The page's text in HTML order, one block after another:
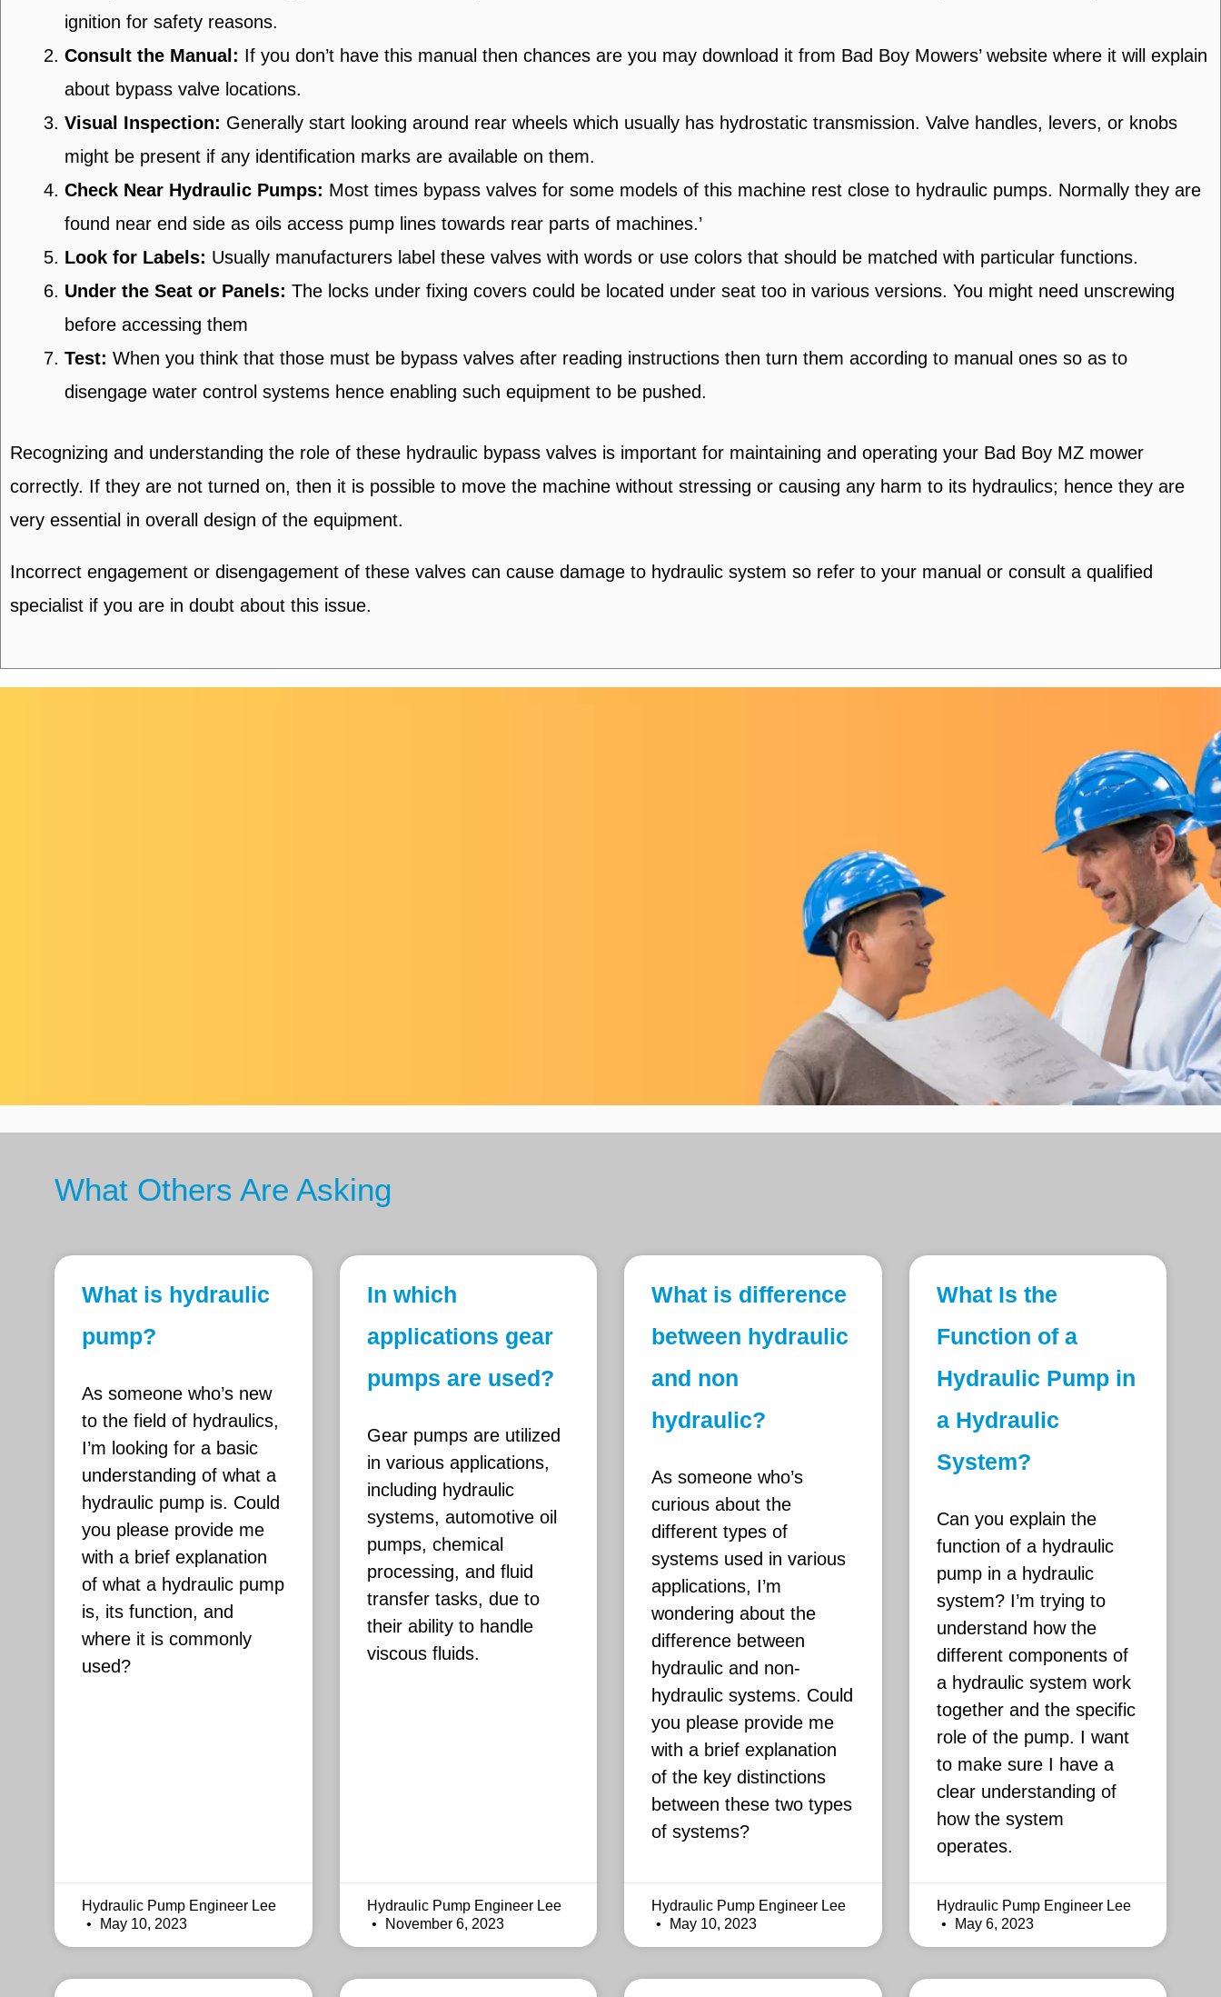
ignition for safety reasons.
Consult the Manual: If you don’t have this manual then chances are you may download it from Bad Boy Mowers’ website where it will explain
about bypass valve locations.
Visual Inspection: Generally start looking around rear wheels which usually has hydrostatic transmission. Valve handles, levers, or knobs
might be present if any identification marks are available on them.
Check Near Hydraulic Pumps: Most times bypass valves for some models of this machine rest close to hydraulic pumps. Normally they are
found near end side as oils access pump lines towards rear parts of machines.’
Look for Labels: Usually manufacturers label these valves with words or use colors that should be matched with particular functions.
Under the Seat or Panels: The locks under fixing covers could be located under seat too in various versions. You might need unscrewing
before accessing them
Test: When you think that those must be bypass valves after reading instructions then turn them according to manual ones so as to
disengage water control systems hence enabling such equipment to be pushed.
Recognizing and understanding the role of these hydraulic bypass valves is important for maintaining and operating your Bad Boy MZ mower
correctly. If they are not turned on, then it is possible to move the machine without stressing or causing any harm to its hydraulics; hence they are
very essential in overall design of the equipment.
Incorrect engagement or disengagement of these valves can cause damage to hydraulic system so refer to your manual or consult a qualified
specialist if you are in doubt about this issue.
What Others Are Asking
What is hydraulic
pump?
As someone who’s new
to the field of hydraulics,
I’m looking for a basic
understanding of what a
hydraulic pump is. Could
you please provide me
with a brief explanation
of what a hydraulic pump
is, its function, and
where it is commonly
used?
Hydraulic Pump Engineer Lee
May 10, 2023
In which
applications gear
pumps are used?
Gear pumps are utilized
in various applications,
including hydraulic
systems, automotive oil
pumps, chemical
processing, and fluid
transfer tasks, due to
their ability to handle
viscous fluids.
Hydraulic Pump Engineer Lee
November 6, 2023
What is difference
between hydraulic
and non
hydraulic?
As someone who’s
curious about the
different types of
systems used in various
applications, I’m
wondering about the
difference between
hydraulic and non-
hydraulic systems. Could
you please provide me
with a brief explanation
of the key distinctions
between these two types
of systems?
Hydraulic Pump Engineer Lee
May 10, 2023
What Is the
Function of a
Hydraulic Pump in
a Hydraulic
System?
Can you explain the
function of a hydraulic
pump in a hydraulic
system? I’m trying to
understand how the
different components of
a hydraulic system work
together and the specific
role of the pump. I want
to make sure I have a
clear understanding of
how the system
operates.
Hydraulic Pump Engineer Lee
May 6, 2023